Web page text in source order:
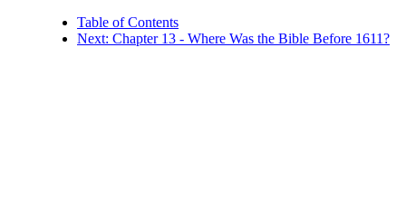
Table of Contents
Next: Chapter 13 - Where Was the Bible Before 1611?